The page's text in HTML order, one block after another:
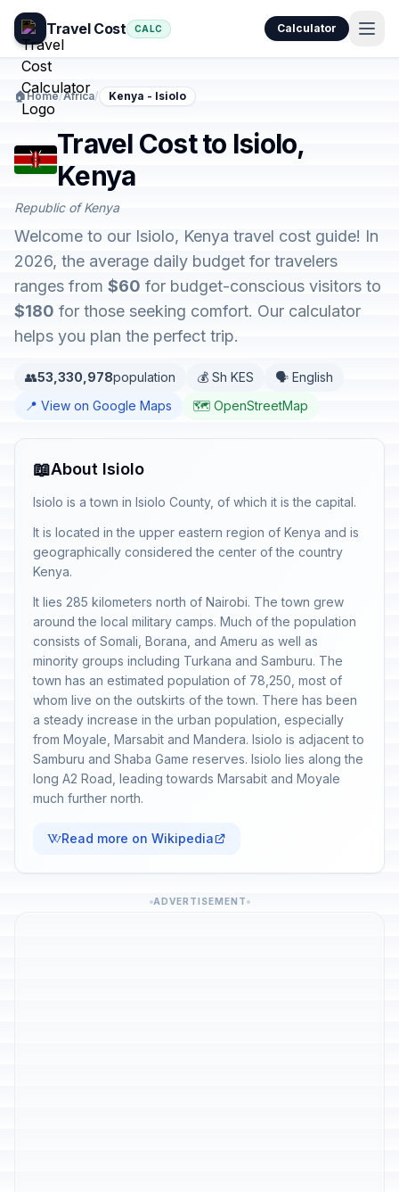
Travel Cost CALC Calculator
🏠Home/Africa/ Kenya - Isiolo
Travel Cost to Isiolo,
Kenya
Republic of Kenya
Welcome to our Isiolo, Kenya travel cost guide! In
2026, the average daily budget for travelers
ranges from $60 for budget-conscious visitors to
$180 for those seeking comfort. Our calculator
helps you plan the perfect trip.
👥53,330,978population 💰 Sh KES
🗣️ English
📍 View on Google Maps
🗺️ OpenStreetMap
📖About Isiolo
Isiolo is a town in Isiolo County, of which it is the capital.
It is located in the upper eastern region of Kenya and is
geographically considered the center of the country
Kenya.
It lies 285 kilometers north of Nairobi. The town grew
around the local military camps. Much of the population
consists of Somali, Borana, and Ameru as well as
minority groups including Turkana and Samburu. The
town has an estimated population of 78,250, most of
whom live on the outskirts of the town. There has been
a steady increase in the urban population, especially
from Moyale, Marsabit and Mandera. Isiolo is adjacent to
Samburu and Shaba Game reserves. Isiolo lies along the
long A2 Road, leading towards Marsabit and Moyale
much further north.
Read more on Wikipedia
ADVERTISEMENT